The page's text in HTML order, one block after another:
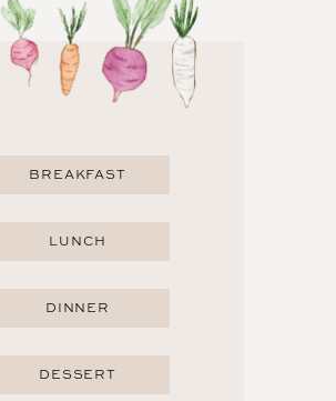
BREAKFAST
LUNCH
DINNER
DESSERT